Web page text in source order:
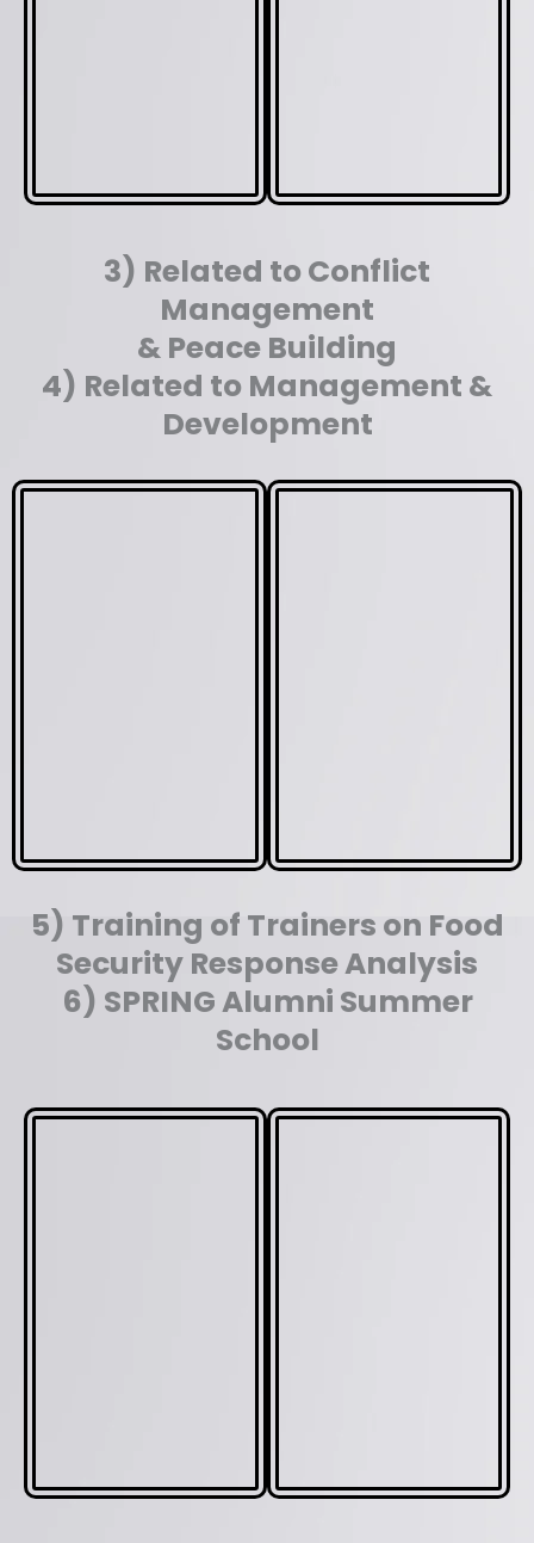
3) Related to Conflict
Management
& Peace Building
4) Related to Management &
Development
5) Training of Trainers on Food
Security Response Analysis
6) SPRING Alumni Summer
School